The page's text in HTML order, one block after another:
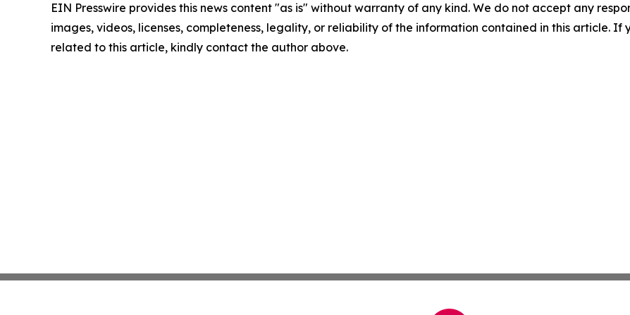
EIN Presswire provides this news content "as is" without warranty of any kind. We do not accept any
images, videos, licenses, completeness, legality, or reliability of the information contained in this article. If
related to this article, kindly contact the author above.